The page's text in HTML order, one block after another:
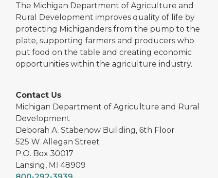
The Michigan Department of Agriculture and
Rural Development improves quality of life by
protecting Michiganders from the pump to the
plate, supporting farmers and producers who
put food on the table and creating economic
opportunities within the agriculture industry.
Contact Us
Michigan Department of Agriculture and Rural
Development
Deborah A. Stabenow Building, 6th Floor
525 W. Allegan Street
P.O. Box 30017
Lansing, MI 48909